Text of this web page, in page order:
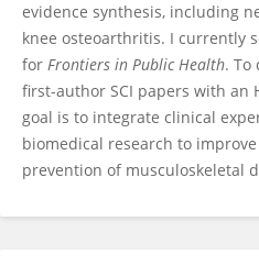
evidence synthesis, including
knee osteoarthritis. I currently
for Frontiers in Public Health. To
first-author SCI papers with an
goal is to integrate clinical
biomedical research to
prevention of musculoskeletal